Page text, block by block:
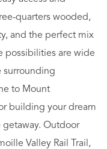
quarters wooded,
and the perfect mix
possibilities are wide
surrounding
to Mount
building your dream
getaway. Outdoor
Valley Rail Trail,